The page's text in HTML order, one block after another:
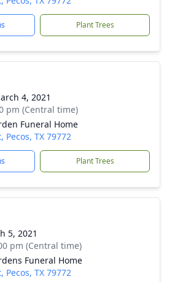
Plant Trees
4, 2021
pm (Central time)
Funeral Home
Pecos, TX 79772
Plant Trees
5, 2021
pm (Central time)
Funeral Home
Pecos, TX 79772